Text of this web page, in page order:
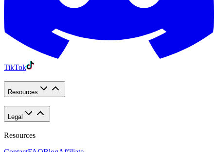
TikTok
Resources
Legal
Resources